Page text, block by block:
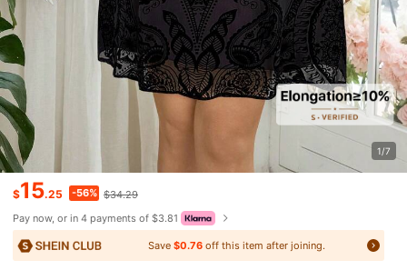
1/7
$15.25 -56% $34.29
Pay now, or in 4 payments of $3.81
Save$0.76 off this item after joining.